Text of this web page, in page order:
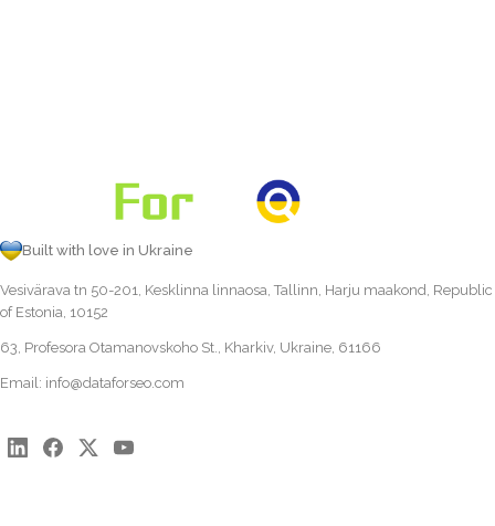
Built with love in Ukraine
Vesivärava tn 50-201, Kesklinna linnaosa, Tallinn, Harju maakond, Republic
of Estonia, 10152
63, Profesora Otamanovskoho St., Kharkiv, Ukraine, 61166
Email: info@dataforseo.com